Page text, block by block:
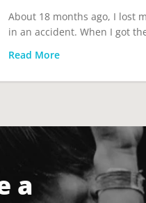
About 18 months ago, I lost
in an accident. When I got
Read More
a